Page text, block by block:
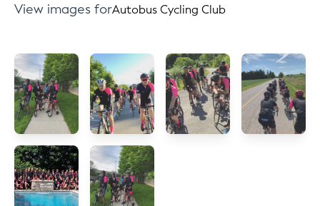
View images forAutobus Cycling Club